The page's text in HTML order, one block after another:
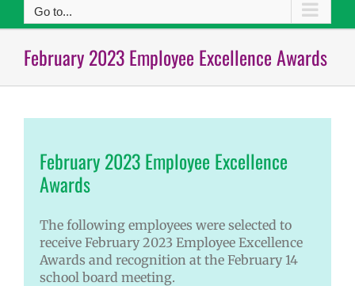
Go to...
February 2023 Employee Excellence Awards
February 2023 Employee Excellence
Awards
The following employees were selected to
receive February 2023 Employee Excellence
Awards and recognition at the February 14
school board meeting.